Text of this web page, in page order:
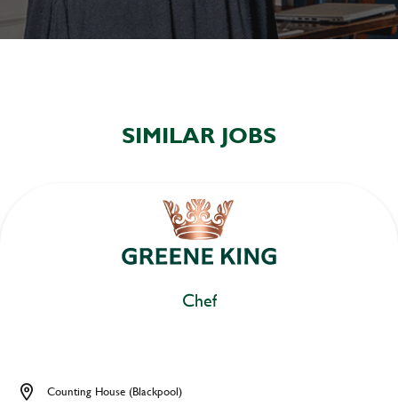
SIMILAR JOBS
Chef
Counting House (Blackpool)